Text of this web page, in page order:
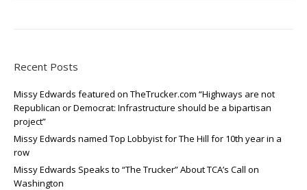
Recent Posts
Missy Edwards featured on TheTrucker.com “Highways are not
Republican or Democrat: Infrastructure should be a bipartisan
project”
Missy Edwards named Top Lobbyist for The Hill for 10th year in a
row
Missy Edwards Speaks to “The Trucker” About TCA’s Call on
Washington